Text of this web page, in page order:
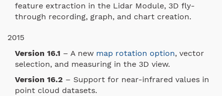
feature extraction in the Lidar Module, 3D fly-
through recording, graph, and chart creation.
2015
Version 16.1 – A new map rotation option, vector
selection, and measuring in the 3D view.
Version 16.2 – Support for near-infrared values in
point cloud datasets.